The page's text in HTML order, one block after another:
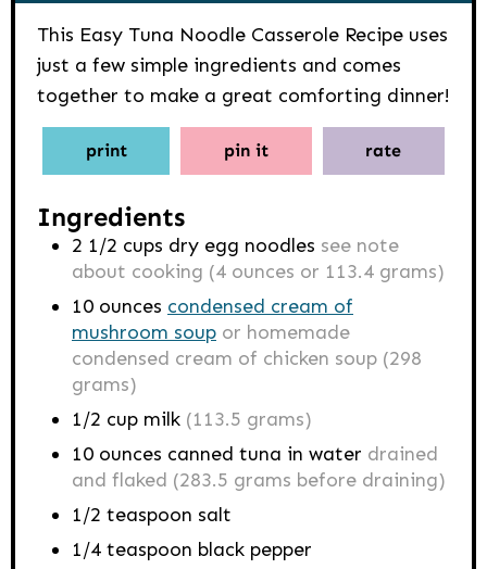
This Easy Tuna Noodle Casserole Recipe uses
just a few simple ingredients and comes
together to make a great comforting dinner!
print pin it rate
Ingredients
2 1/2 cups dry egg noodles see note
about cooking (4 ounces or 113.4 grams)
10 ounces condensed cream of
mushroom soup or homemade
condensed cream of chicken soup (298
grams)
1/2 cup milk (113.5 grams)
10 ounces canned tuna in water drained
and flaked (283.5 grams before draining)
1/2 teaspoon salt
1/4 teaspoon black pepper